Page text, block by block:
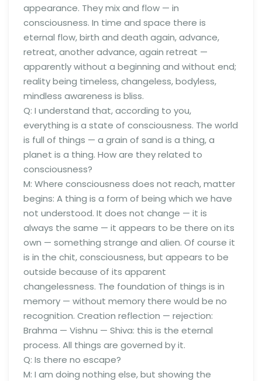
appearance. They mix and flow — in
consciousness. In time and space there is
eternal flow, birth and death again, advance,
retreat, another advance, again retreat —
apparently without a beginning and without end;
reality being timeless, changeless, bodyless,
mindless awareness is bliss.
Q: I understand that, according to you,
everything is a state of consciousness. The world
is full of things — a grain of sand is a thing, a
planet is a thing. How are they related to
consciousness?
M: Where consciousness does not reach, matter
begins: A thing is a form of being which we have
not understood. It does not change — it is
always the same — it appears to be there on its
own — something strange and alien. Of course it
is in the chit, consciousness, but appears to be
outside because of its apparent
changelessness. The foundation of things is in
memory — without memory there would be no
recognition. Creation reflection — rejection:
Brahma — Vishnu — Shiva: this is the eternal
process. All things are governed by it.
Q: Is there no escape?
M: I am doing nothing else, but showing the